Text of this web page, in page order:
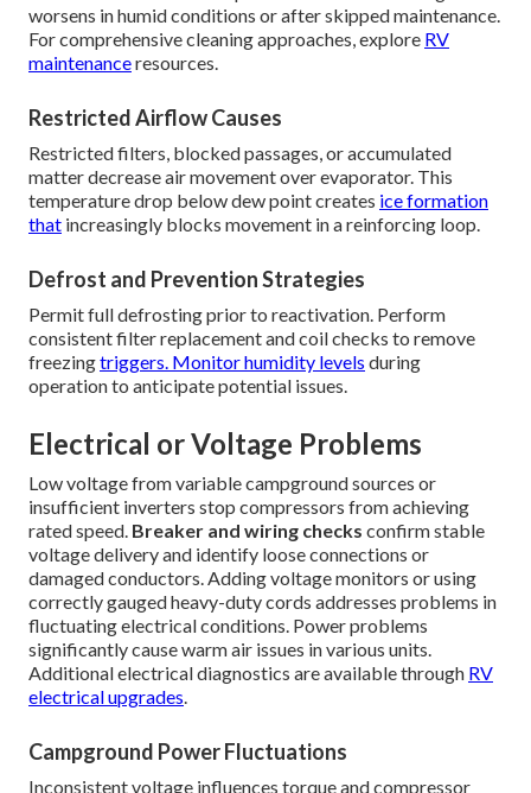
worsens in humid conditions or after skipped maintenance.
For comprehensive cleaning approaches, explore RV
maintenanceresources.
Restricted Airflow Causes
Restricted filters, blocked passages, or accumulated
matter decrease air movement over evaporator. This
temperature drop below dew point creates ice formation
that increasingly blocks movement in a reinforcing loop.
Defrost and Prevention Strategies
Permit full defrosting prior to reactivation. Perform
consistent filter replacement and coil checks to remove
freezingtriggers. Monitor humidity levels during
operation to anticipate potential issues.
Electrical or Voltage Problems
Low voltage from variable campground sources or
insufficient inverters stop compressors from achieving
rated speed. Breaker and wiring checks confirm stable
voltage delivery and identify loose connections or
damaged conductors. Adding voltage monitors or using
correctly gauged heavy-duty cords addresses problems in
fluctuating electrical conditions. Power problems
significantly cause warm air issues in various units.
Additional electrical diagnostics are available through RV
electrical upgrades.
Campground Power Fluctuations
Inconsistent voltage influences torque and compressor